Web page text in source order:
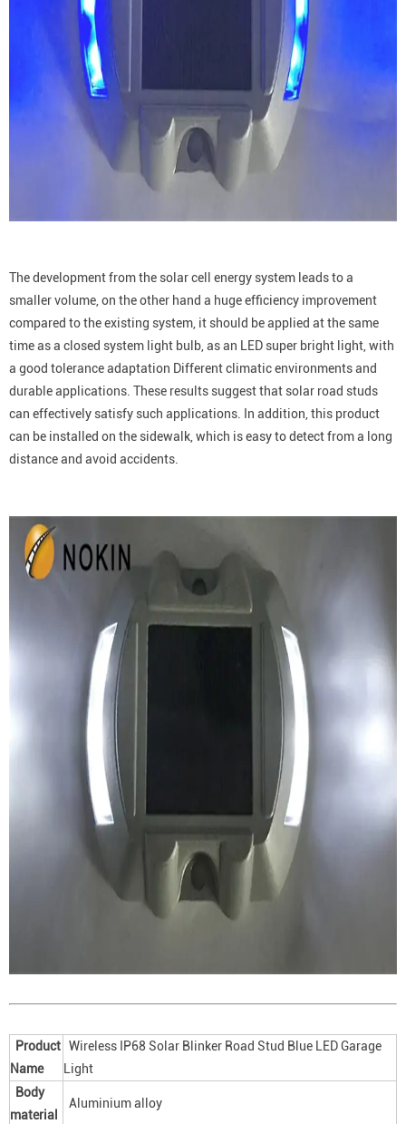
The development from the solar cell energy system leads to a
smaller volume, on the other hand a huge efficiency improvement
compared to the existing system, it should be applied at the same
time as a closed system light bulb, as an LED super bright light, with
a good tolerance adaptation Different climatic environments and
durable applications. These results suggest that solar road studs
can effectively satisfy such applications. In addition, this product
can be installed on the sidewalk, which is easy to detect from a long
distance and avoid accidents.
Product
Name
Wireless IP68 Solar Blinker Road Stud Blue LED Garage
Light
Body
material
Aluminium alloy